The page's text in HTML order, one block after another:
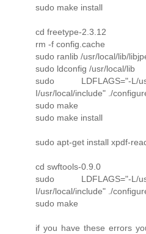
sudo make install
cd freetype-2.3.12
rm -f config.cache
sudo ranlib /usr/local/lib/
sudo ldconfig /usr/local/lib
sudo LDFLAGS="-L/
I/usr/local/include" ./
sudo make
sudo make install
sudo apt-get install xpdf-
cd swftools-0.9.0
sudo LDFLAGS="-L/
I/usr/local/include" ./
sudo make
if you have these errors